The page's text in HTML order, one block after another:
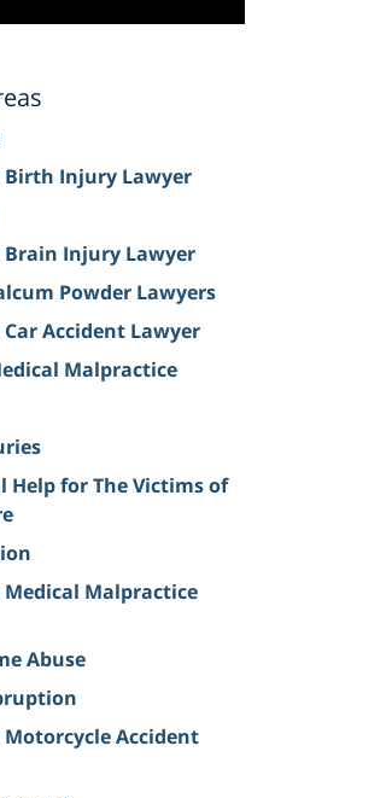
Birth Injury Lawyer
Brain Injury Lawyer
Powder Lawyers
Accident Lawyer
Malpractice
Help for The Victims of
Malpractice
Abuse
Accident